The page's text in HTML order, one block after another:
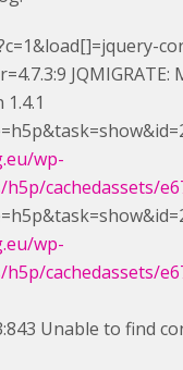
JQMIGRATE:
wp-
cachedassets/
wp-
cachedassets/
Unable to find